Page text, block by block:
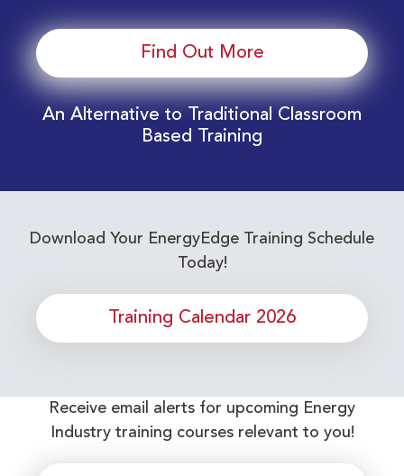
Find Out More
An Alternative to Traditional Classroom
Based Training
Download Your EnergyEdge Training Schedule
Today!
Training Calendar 2026
Receive email alerts for upcoming Energy
Industry training courses relevant to you!